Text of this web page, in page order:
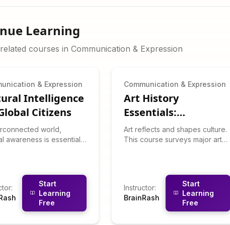
Learning
courses in Communication & Expression
& Expression
Intelligence
Citizens
world,
awareness is essential.
adapt
styles, and
cross-cultural
gracefully. You'll learn
:
Start
Learning
Free
Communication & Expression
Art History
Essentials:
Understand Visual
Culture
Art reflects and shapes culture.
This course surveys major art
understand cultural contexts.
You'll learn about key artists,
movements, symbolism, and
how to interpret artwork
Instructor:
BrainRash
Start
Learning
Free